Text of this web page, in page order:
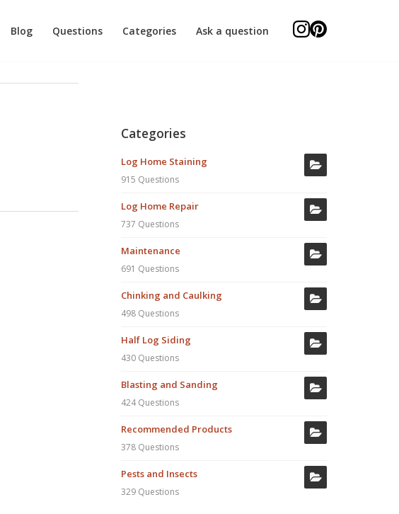
Blog Questions Categories Ask a question
Categories
Log Home Staining
915 Questions
Log Home Repair
737 Questions
Maintenance
691 Questions
Chinking and Caulking
498 Questions
Half Log Siding
430 Questions
Blasting and Sanding
424 Questions
Recommended Products
378 Questions
Pests and Insects
329 Questions